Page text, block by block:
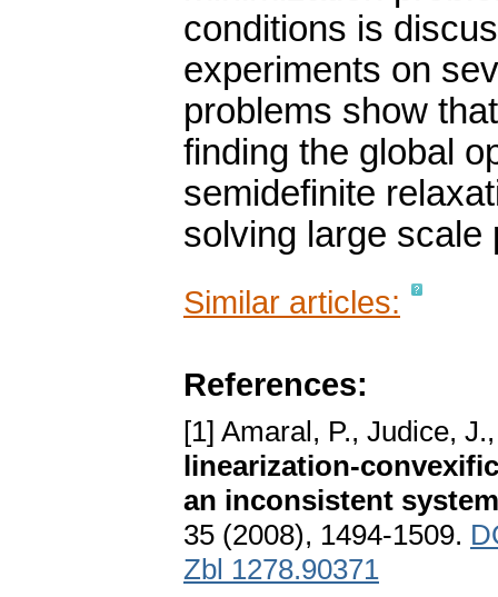
conditions is
experiments on
problems show
finding the global
semidefinite
solving large scale
Similar articles:
References:
[1] Amaral, P., Judice,
linearization-
an inconsistent
35 (2008), 1494-1509.
Zbl 1278.90371